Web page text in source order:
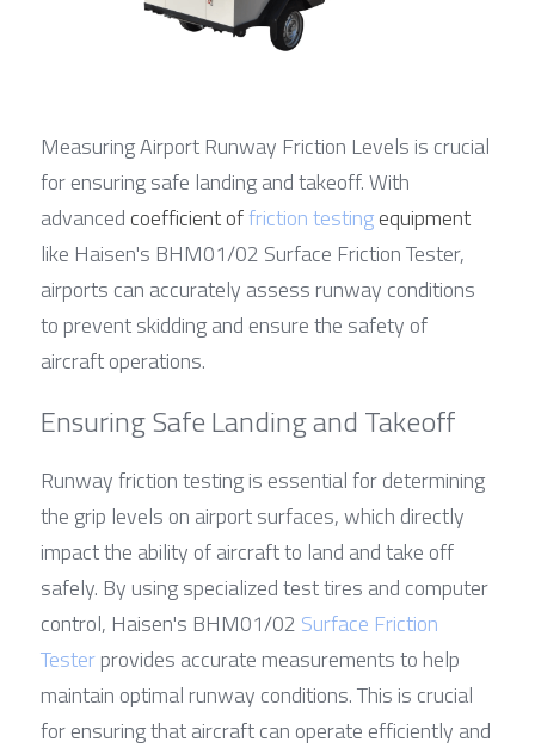
Measuring Airport Runway Friction Levels is crucial
for ensuring safe landing and takeoff. With
advanced coefficient of friction testing equipment
like Haisen's BHM01/02 Surface Friction Tester,
airports can accurately assess runway conditions
to prevent skidding and ensure the safety of
aircraft operations.
Ensuring Safe Landing and Takeoff
Runway friction testing is essential for determining
the grip levels on airport surfaces, which directly
impact the ability of aircraft to land and take off
safely. By using specialized test tires and computer
control, Haisen's BHM01/02 Surface Friction
Tester provides accurate measurements to help
maintain optimal runway conditions. This is crucial
for ensuring that aircraft can operate efficiently and